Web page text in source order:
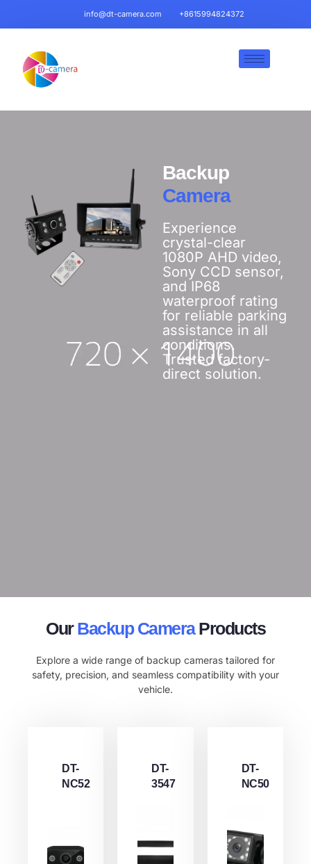
info@dt-camera.com +8615994824372
Backup
Camera
Experience
crystal-clear
1080P AHD video,
Sony CCD sensor,
and IP68
waterproof rating
for reliable parking
assistance in all
conditions.
Trusted factory-
direct solution.
OurBackup CameraProducts
Explore a wide range of backup cameras tailored for
safety, precision, and seamless compatibility with your
vehicle.
DT-
NC52
DT-
3547
DT-
NC50